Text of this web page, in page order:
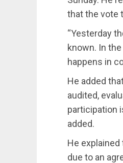
that the vote
“Yesterday
known. In
happens in
He added
audited,
participation
added.
He
due to an